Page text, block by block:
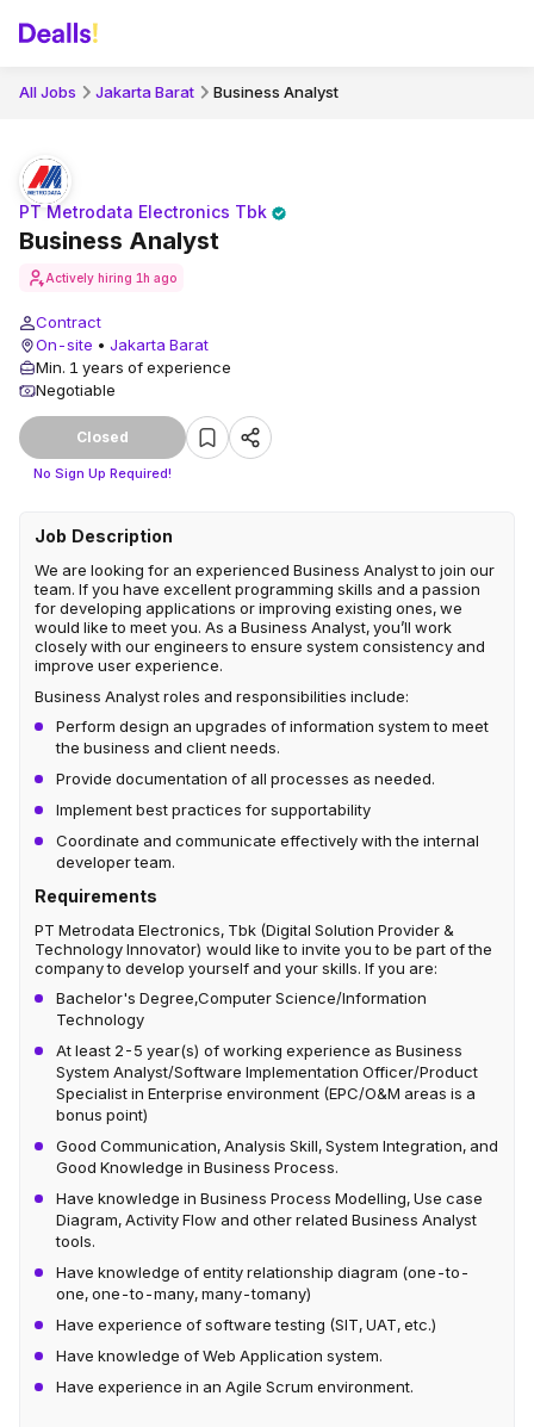
All Jobs Jakarta Barat Business Analyst
Business Analyst
PT Metrodata Electronics Tbk
Actively hiring 1h ago
Contract
On-site • Jakarta Barat
Min. 1 years of experience
Negotiable
Closed
No Sign Up Required!
Job Description
We are looking for an experienced Business Analyst to join our
team. If you have excellent programming skills and a passion
for developing applications or improving existing ones, we
would like to meet you. As a Business Analyst, you’ll work
closely with our engineers to ensure system consistency and
improve user experience.
Business Analystroles and responsibilities include:
Perform design an upgrades of information system to meet
the business and client needs.
Provide documentation of all processes as needed.
Implement best practices for supportability
Coordinate and communicate effectively with the internal
developer team.
Requirements
PT Metrodata Electronics, Tbk (Digital Solution Provider &
Technology Innovator) would like to invite you to be part of the
company to develop yourself and your skills. If you are:
Bachelor's Degree,Computer Science/Information
Technology
At least 2-5 year(s) of working experience as Business
System Analyst/Software Implementation Officer/Product
Specialist in Enterprise environment (EPC/O&M areas is a
bonus point)
Good Communication, Analysis Skill, System Integration, and
Good Knowledge in Business Process.
Have knowledge in Business Process Modelling, Use case
Diagram, Activity Flow and other related Business Analyst
tools.
Have knowledge of entity relationship diagram (one-to-
one, one-to-many, many-tomany)
Have experience of software testing (SIT, UAT, etc.)
Have knowledge of Web Application system.
Have experience in an Agile Scrum environment.